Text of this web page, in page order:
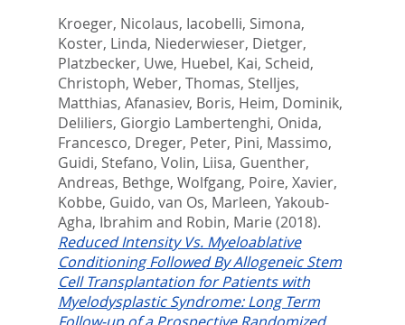
Kroeger, Nicolaus, Iacobelli, Simona,
Koster, Linda, Niederwieser, Dietger,
Platzbecker, Uwe, Huebel, Kai, Scheid,
Christoph, Weber, Thomas, Stelljes,
Matthias, Afanasiev, Boris, Heim, Dominik,
Deliliers, Giorgio Lambertenghi, Onida,
Francesco, Dreger, Peter, Pini, Massimo,
Guidi, Stefano, Volin, Liisa, Guenther,
Andreas, Bethge, Wolfgang, Poire, Xavier,
Kobbe, Guido, van Os, Marleen, Yakoub-
Agha, Ibrahim and Robin, Marie (2018).
Reduced Intensity Vs. Myeloablative
Conditioning Followed By Allogeneic Stem
Cell Transplantation for Patients with
Myelodysplastic Syndrome: Long Term
Follow-up of a Prospective Randomized